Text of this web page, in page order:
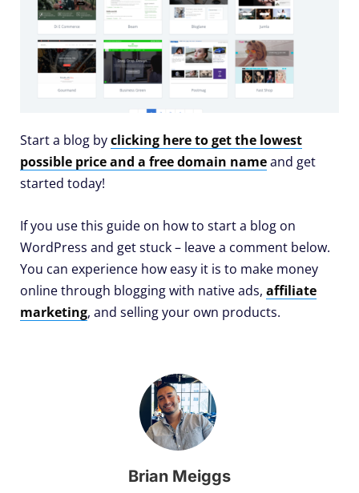
Start a blog byclicking here to get the lowest
possible price and a free domain nameand get
started today!
If you use this guide on how to start a blog on
WordPress and get stuck – leave a comment below.
You can experience how easy it is to make money
online through blogging with native ads, affiliate
marketing, and selling your own products.
Brian Meiggs